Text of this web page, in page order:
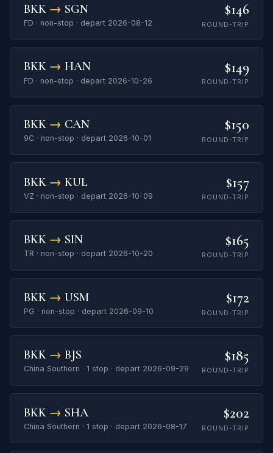
BKK → SGN
FD · non-stop · depart 2026-08-12
$146
ROUND-TRIP
BKK → HAN
FD · non-stop · depart 2026-10-26
$149
ROUND-TRIP
BKK → CAN
9C · non-stop · depart 2026-10-01
$150
ROUND-TRIP
BKK → KUL
VZ · non-stop · depart 2026-10-09
$157
ROUND-TRIP
BKK → SIN
TR · non-stop · depart 2026-10-20
$165
ROUND-TRIP
BKK → USM
PG · non-stop · depart 2026-09-10
$172
ROUND-TRIP
BKK → BJS
China Southern · 1 stop · depart 2026-09-29
$185
ROUND-TRIP
BKK → SHA
China Southern · 1 stop · depart 2026-08-17
$202
ROUND-TRIP